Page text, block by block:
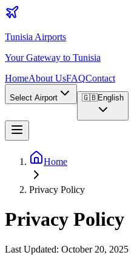
Tunisia Airports
Your Gateway to Tunisia
HomeAbout UsFAQContact
Select Airport 🇬🇧English
Home
Privacy Policy
Privacy Policy
Last Updated: October 20, 2025